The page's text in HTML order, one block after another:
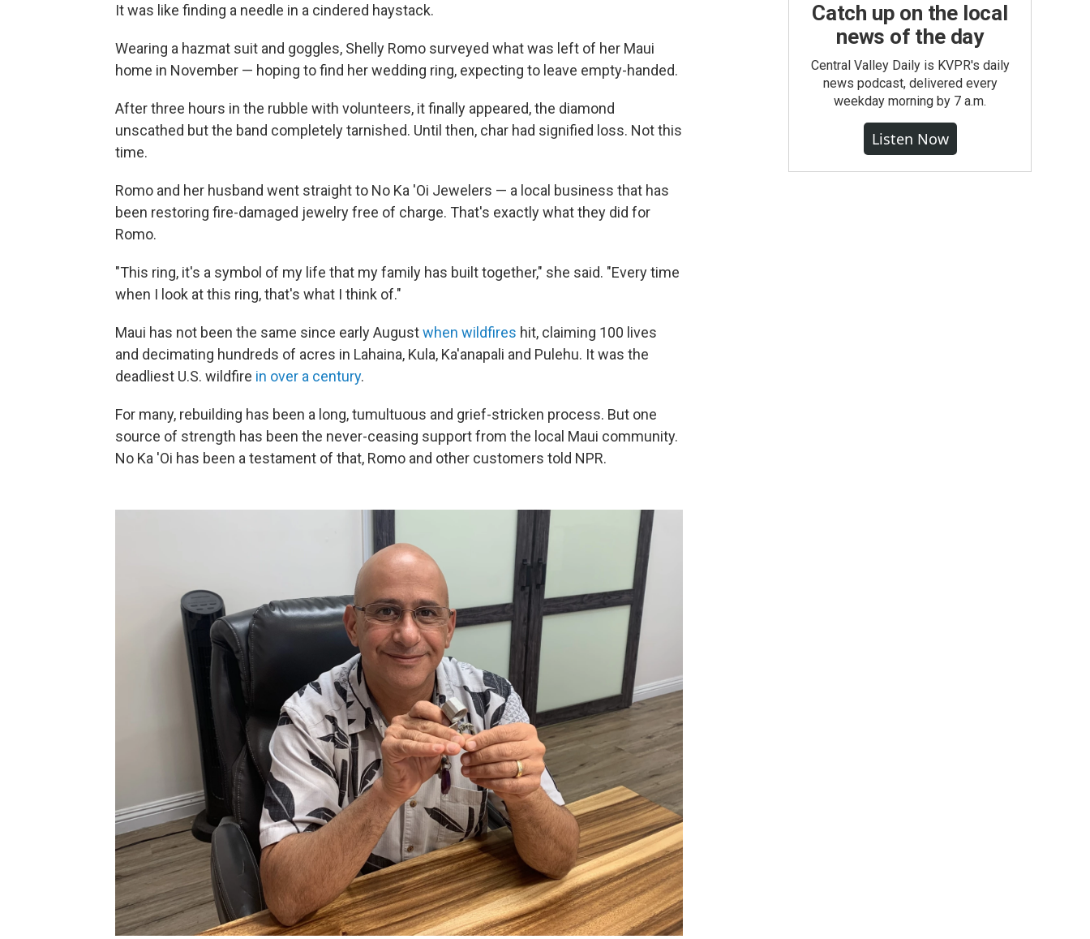
It was like finding a needle in a cindered haystack.
Wearing a hazmat suit and goggles, Shelly Romo surveyed what was left of her Maui
home in November — hoping to find her wedding ring, expecting to leave empty-handed.
After three hours in the rubble with volunteers, it finally appeared, the diamond
unscathed but the band completely tarnished. Until then, char had signified loss. Not this
time.
Romo and her husband went straight to No Ka 'Oi Jewelers — a local business that has
been restoring fire-damaged jewelry free of charge. That's exactly what they did for
Romo.
"This ring, it's a symbol of my life that my family has built together," she said. "Every time
when I look at this ring, that's what I think of."
Maui has not been the same since early Augustwhen wildfires hit, claiming 100 lives
and decimating hundreds of acres in Lahaina, Kula, Ka'anapali and Pulehu. It was the
deadliest U.S. wildfire in over a century.
For many, rebuilding has been a long, tumultuous and grief-stricken process. But one
source of strength has been the never-ceasing support from the local Maui community.
No Ka 'Oi has been a testament of that, Romo and other customers told NPR.
Catch up on the local
news of the day
Central Valley Daily is KVPR's daily
news podcast, delivered every
weekday morning by 7 a.m.
Listen Now